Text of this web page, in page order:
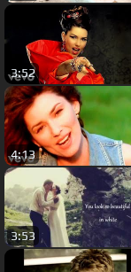
3:52
4:13
3:53